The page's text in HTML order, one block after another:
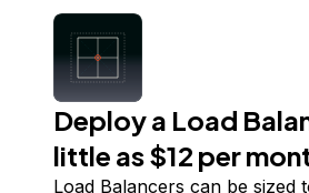
Deploy a Load
little as $12 per
Load Balancers can be sized